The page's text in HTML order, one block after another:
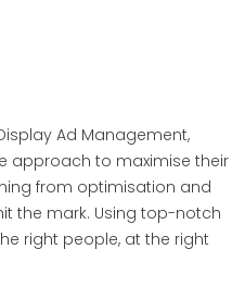
Ad Management,
approach to maximise their
from optimisation and
the mark. Using top-notch
right people, at the right